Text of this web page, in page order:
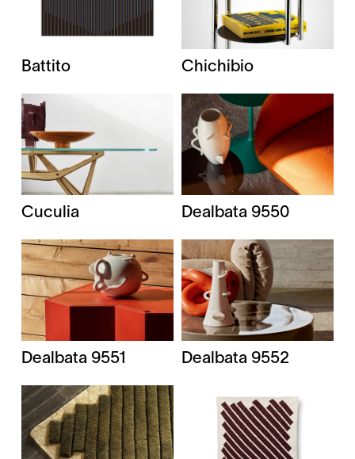
Battito Chichibio
Cuculia Dealbata 9550
Dealbata 9551 Dealbata 9552